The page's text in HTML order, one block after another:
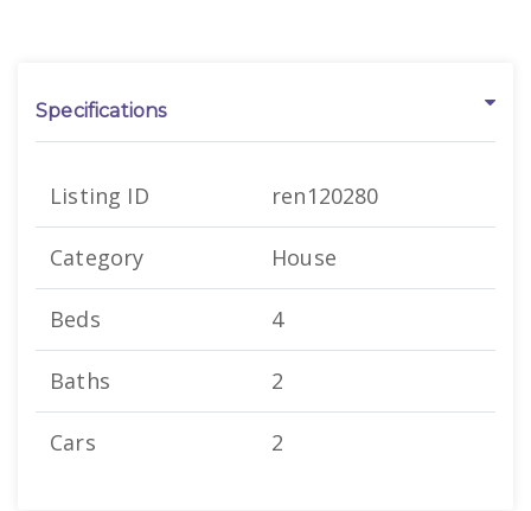
Specifications
Listing ID ren120280
Category House
Beds 4
Baths 2
Cars 2